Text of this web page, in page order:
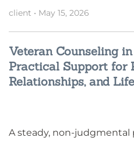
client • May 15, 2026
Veteran Counseling
Practical Support for
Relationships, and
A steady, non-